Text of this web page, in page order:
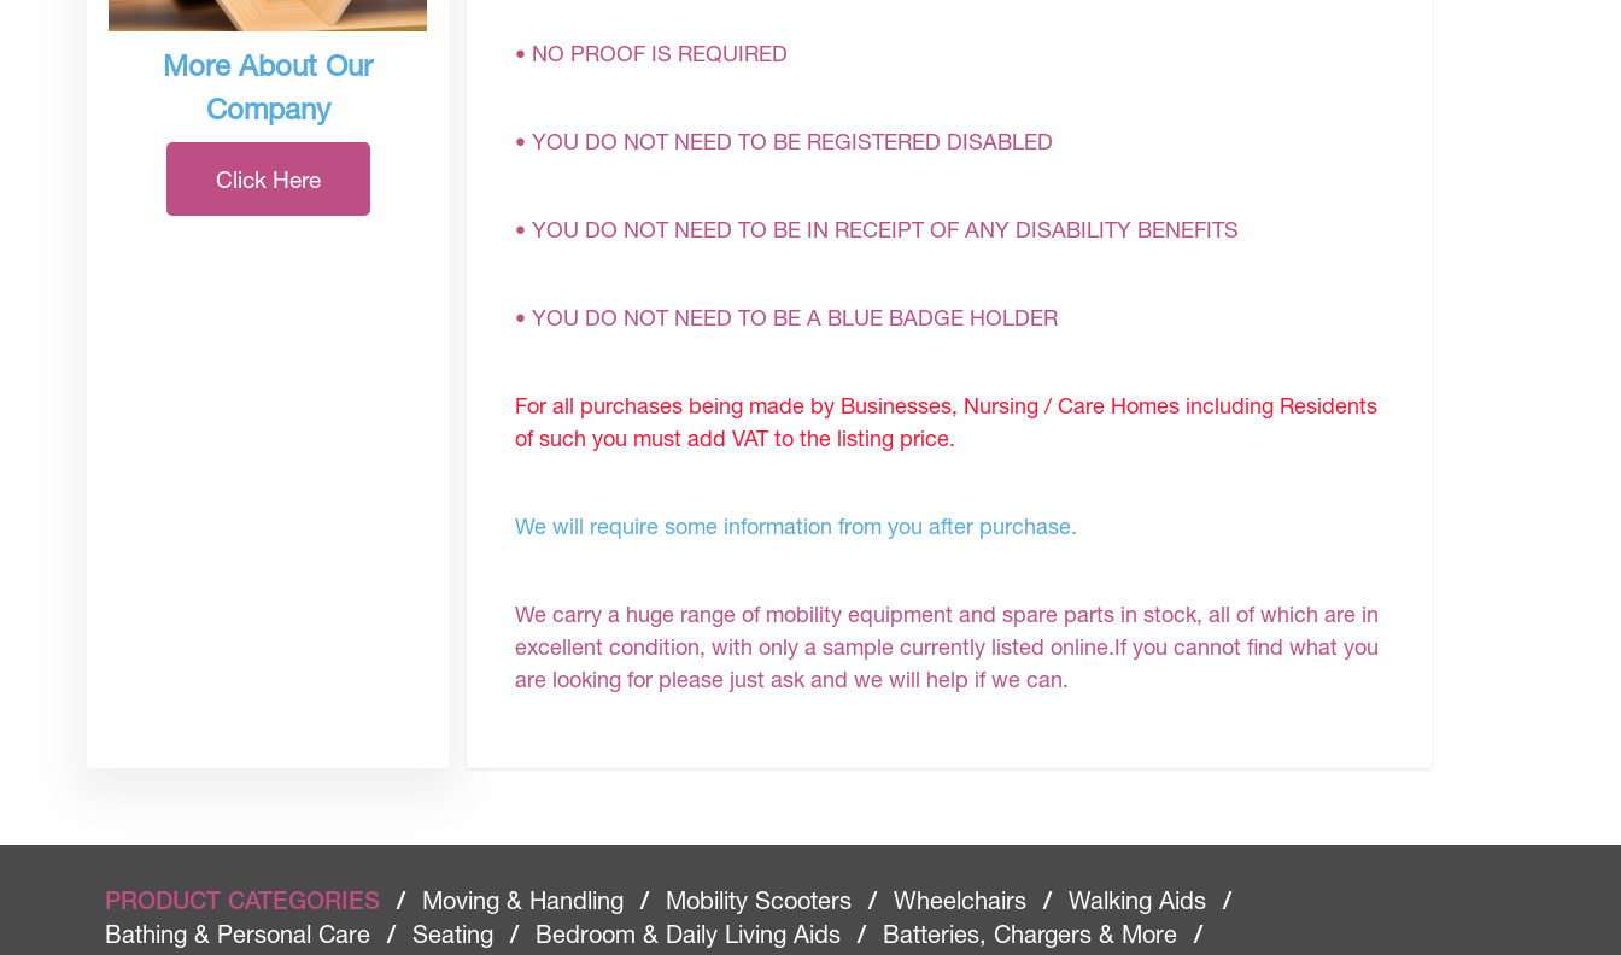
More About Our
Company
Click Here
• NO PROOF IS REQUIRED
• YOU DO NOT NEED TO BE REGISTERED DISABLED
• YOU DO NOT NEED TO BE IN RECEIPT OF ANY DISABILITY BENEFITS
• YOU DO NOT NEED TO BE A BLUE BADGE HOLDER
For all purchases being made by Businesses, Nursing / Care Homes including Residents
of such you must add VAT to the listing price.
We will require some information from you after purchase.
We carry a huge range of mobility equipment and spare parts in stock, all of which are in
excellent condition, with only a sample currently listed online.If you cannot find what you
are looking for please just ask and we will help if we can.
PRODUCT CATEGORIES / Moving & Handling / Mobility Scooters / Wheelchairs / Walking Aids
/
Bathing & Personal Care
/ Seating / Bedroom & Daily Living Aids / Batteries, Chargers & More /